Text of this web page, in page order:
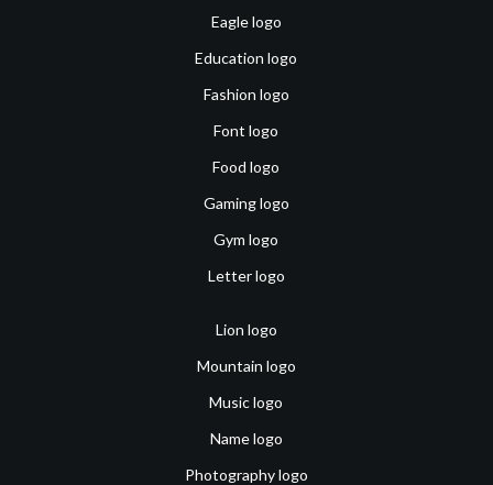
Eagle logo
Education logo
Fashion logo
Font logo
Food logo
Gaming logo
Gym logo
Letter logo
Lion logo
Mountain logo
Music logo
Name logo
Photography logo